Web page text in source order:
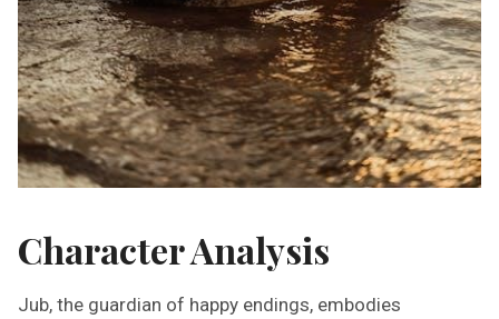
Character Analysis
Jub, the guardian of happy endings, embodies